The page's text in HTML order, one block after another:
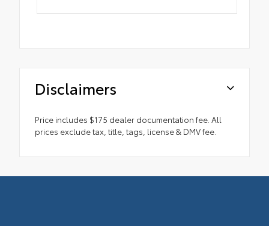
Disclaimers
Price includes $175 dealer documentation fee. All
prices exclude tax, title, tags, license & DMV fee.